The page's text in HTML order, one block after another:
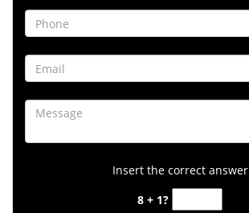
Insert the correct answer
8 + 1?